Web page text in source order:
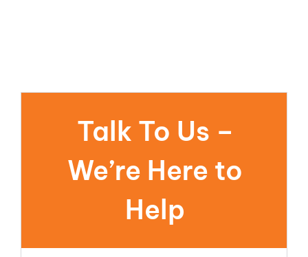
Talk To Us –
We’re Here to
Help